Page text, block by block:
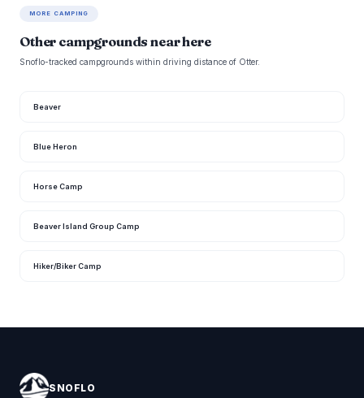
MORE CAMPING
Other campgrounds near here
Snoflo-tracked campgrounds within driving distance of Otter.
Beaver
Blue Heron
Horse Camp
Beaver Island Group Camp
Hiker/Biker Camp
SNOFLO